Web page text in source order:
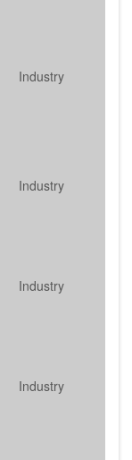
Industry
Industry
Industry
Industry